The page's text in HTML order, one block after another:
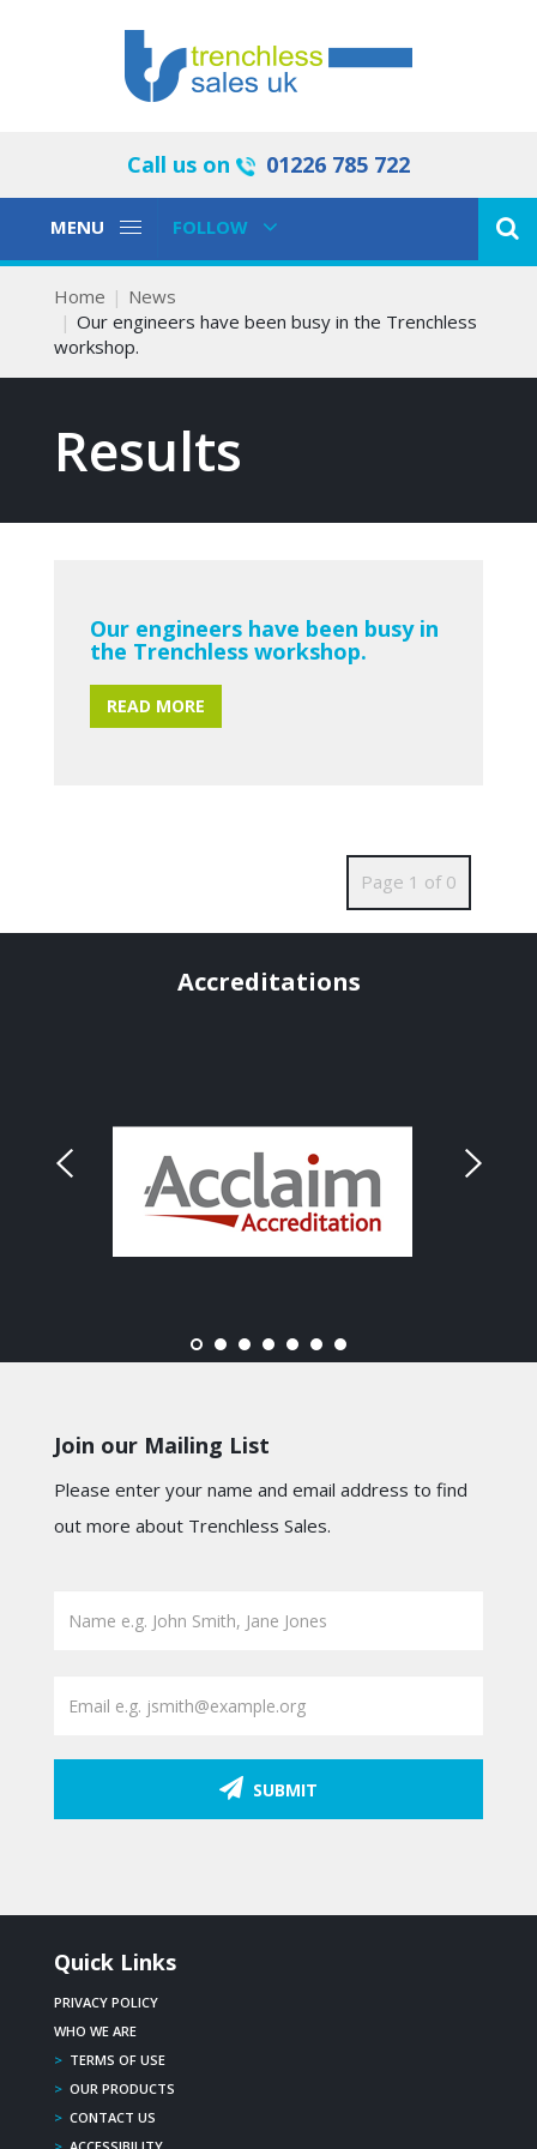
Call us on 01226 785 722
Toggle
MENU
Toggle
FOLLOW
Home
News
Our engineers have been busy in the Trenchless
workshop.
Results
Our engineers have been busy in
the Trenchless workshop.
READ MORE
Page 1 of 0
Accreditations
Join our Mailing List
Please enter your name and email address to find
out more about Trenchless Sales.
SUBMIT
Quick Links
PRIVACY POLICY
WHO WE ARE
> TERMS OF USE
> OUR PRODUCTS
> CONTACT US